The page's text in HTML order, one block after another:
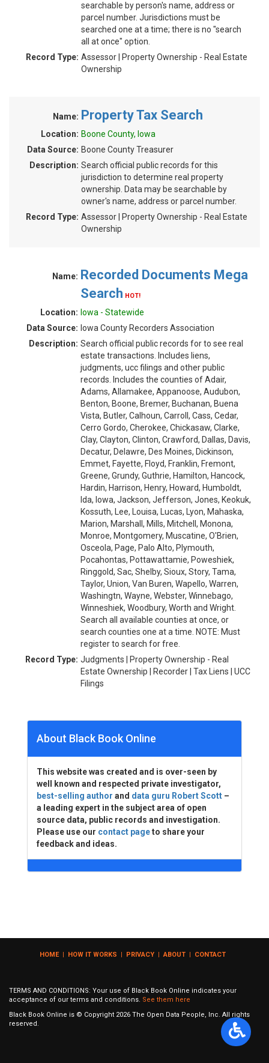
searchable by person's name, address or
parcel number. Jurisdictions must be
searched one at a time; there is no "search
all at once" option.
Record Type: Assessor | Property Ownership - Real Estate
Ownership
Name: Property Tax Search
Location: Boone County, Iowa
Data Source: Boone County Treasurer
Description: Search official public records for this
jurisdiction to determine real property
ownership. Data may be searchable by
owner's name, address or parcel number.
Record Type: Assessor | Property Ownership - Real Estate
Ownership
Name: Recorded Documents Mega
Search HOT!
Location: Iowa - Statewide
Data Source: Iowa County Recorders Association
Description: Search official public records for to see real
estate transactions. Includes liens,
judgments, ucc filings and other public
records. Includes the counties of Adair,
Adams, Allamakee, Appanoose, Audubon,
Benton, Boone, Bremer, Buchanan, Buena
Vista, Butler, Calhoun, Carroll, Cass, Cedar,
Cerro Gordo, Cherokee, Chickasaw, Clarke,
Clay, Clayton, Clinton, Crawford, Dallas, Davis,
Decatur, Delawre, Des Moines, Dickinson,
Emmet, Fayette, Floyd, Franklin, Fremont,
Greene, Grundy, Guthrie, Hamilton, Hancock,
Hardin, Harrison, Henry, Howard, Humboldt,
Ida, Iowa, Jackson, Jefferson, Jones, Keokuk,
Kossuth, Lee, Louisa, Lucas, Lyon, Mahaska,
Marion, Marshall, Mills, Mitchell, Monona,
Monroe, Montgomery, Muscatine, O'Brien,
Osceola, Page, Palo Alto, Plymouth,
Pocahontas, Pottawattamie, Poweshiek,
Ringgold, Sac, Shelby, Sioux, Story, Tama,
Taylor, Union, Van Buren, Wapello, Warren,
Washingtn, Wayne, Webster, Winnebago,
Winneshiek, Woodbury, Worth and Wright.
Search all available counties at once, or
search counties one at a time. NOTE: Must
register to search for free.
Record Type: Judgments | Property Ownership - Real
Estate Ownership | Recorder | Tax Liens | UCC
Filings
About Black Book Online
This website was created and is over-seen by
well known and respected private investigator,
best-selling author and data guru Robert Scott –
a leading expert in the subject area of open
source data, public records and investigation.
Please use our contact pageto share your
feedback and ideas.
HOME| HOW IT WORKS | PRIVACY | ABOUT | CONTACT
TERMS AND CONDITIONS: Your use of Black Book Online indicates your
acceptance of our terms and conditions. See them here
Black Book Online is © Copyright 2026 The Open Data People, Inc. All rights
reserved.